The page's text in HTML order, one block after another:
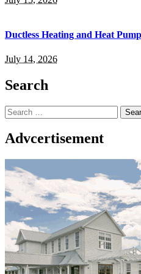
Ductless Heating and Heat
July 14, 2026
Search
Search
for:
Advcertisement